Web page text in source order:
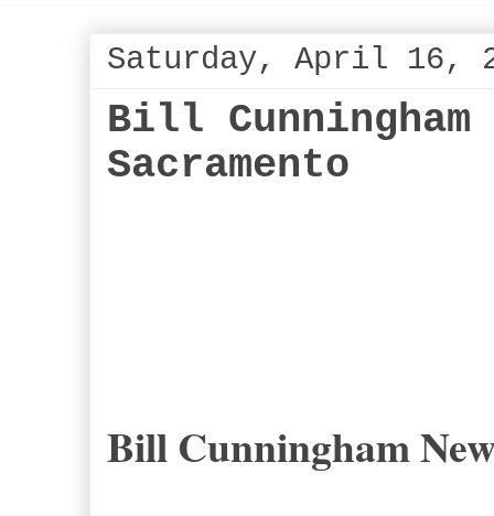
Saturday, April 16,
Bill Cunningham
Sacramento
Bill Cunningham